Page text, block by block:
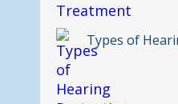
Types of